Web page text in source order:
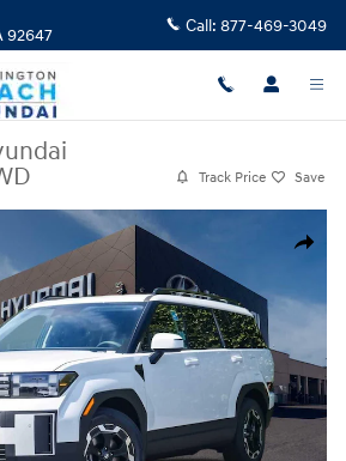
92647 Call: 877-469-3049
Track Price Save
Share
Fe SEL FWD SUV Photo 1 of 28